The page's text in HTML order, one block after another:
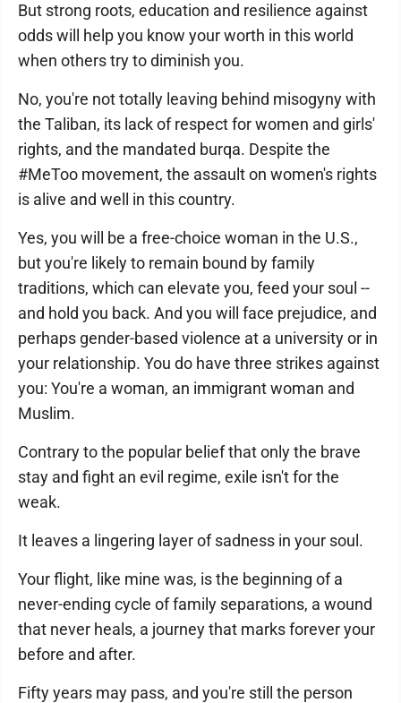
But strong roots, education and resilience against
odds will help you know your worth in this world
when others try to diminish you.
No, you're not totally leaving behind misogyny with
the Taliban, its lack of respect for women and girls'
rights, and the mandated burqa. Despite the
#MeToo movement, the assault on women's rights
is alive and well in this country.
Yes, you will be a free-choice woman in the U.S.,
but you're likely to remain bound by family
traditions, which can elevate you, feed your soul --
and hold you back. And you will face prejudice, and
perhaps gender-based violence at a university or in
your relationship. You do have three strikes against
you: You're a woman, an immigrant woman and
Muslim.
Contrary to the popular belief that only the brave
stay and fight an evil regime, exile isn't for the
weak.
It leaves a lingering layer of sadness in your soul.
Your flight, like mine was, is the beginning of a
never-ending cycle of family separations, a wound
that never heals, a journey that marks forever your
before and after.
Fifty years may pass, and you're still the person